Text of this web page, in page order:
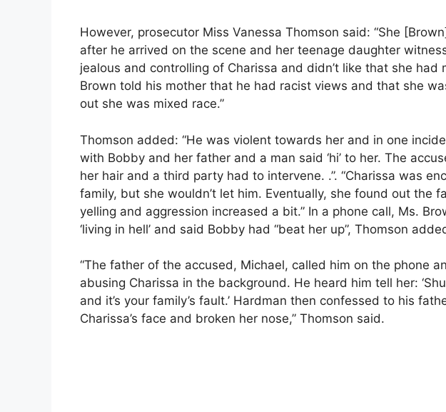
However, prosecutor Miss Vanessa Thomson said: “She
after he arrived on the scene and her teenage daughter
jealous and controlling of Charissa and didn’t like that she had
Brown told his mother that he had racist views and that she
out she was mixed race.”
Thomson added: “He was violent towards her and in one
with Bobby and her father and a man said ‘hi’ to her. The
her hair and a third party had to intervene. .”. “Charissa was
family, but she wouldn’t let him. Eventually, she found out the
yelling and aggression increased a bit.” In a phone call, Ms.
‘living in hell’ and said Bobby had “beat her up”, Thomson
“The father of the accused, Michael, called him on the phone
abusing Charissa in the background. He heard him tell her:
and it’s your family’s fault.’ Hardman then confessed to his
Charissa’s face and broken her nose,” Thomson said.